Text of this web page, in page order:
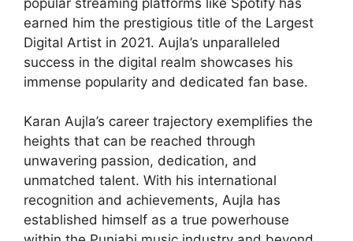
earned him the prestigious title of the Largest
Digital Artist in 2021. Aujla’s unparalleled
success in the digital realm showcases his
immense popularity and dedicated fan base.
Karan Aujla’s career trajectory exemplifies the
heights that can be reached through
unwavering passion, dedication, and
unmatched talent. With his international
recognition and achievements, Aujla has
established himself as a true powerhouse